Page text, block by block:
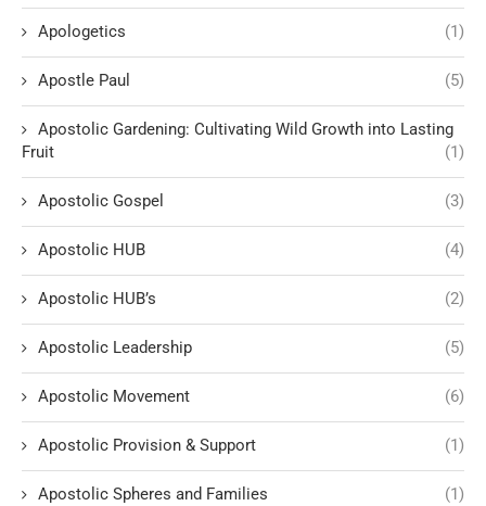
Apologetics (1)
Apostle Paul (5)
Apostolic Gardening: Cultivating Wild Growth into Lasting
Fruit
(1)
Apostolic Gospel (3)
Apostolic HUB (4)
Apostolic HUB’s (2)
Apostolic Leadership (5)
Apostolic Movement (6)
Apostolic Provision & Support (1)
Apostolic Spheres and Families (1)